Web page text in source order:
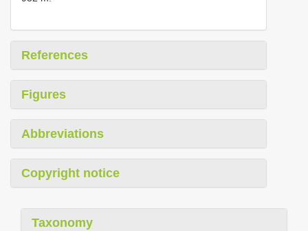
References
Figures
Abbreviations
Copyright notice
Taxonomy